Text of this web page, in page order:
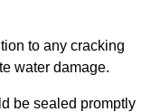
to any cracking
water damage.
be sealed promptly